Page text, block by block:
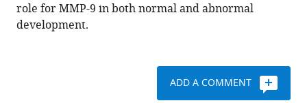
matrix
metalloproteinase-
role for MMP-9 in both normal and abnormal
development.
ADD A COMMENT